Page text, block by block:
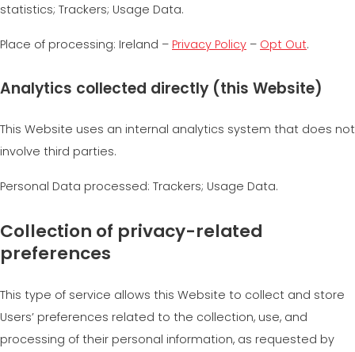
statistics; Trackers; Usage Data.
Place of processing: Ireland – Privacy Policy – Opt Out.
Analytics collected directly (this Website)
This Website uses an internal analytics system that does not
involve third parties.
Personal Data processed: Trackers; Usage Data.
Collection of privacy-related
preferences
This type of service allows this Website to collect and store
Users’ preferences related to the collection, use, and
processing of their personal information, as requested by